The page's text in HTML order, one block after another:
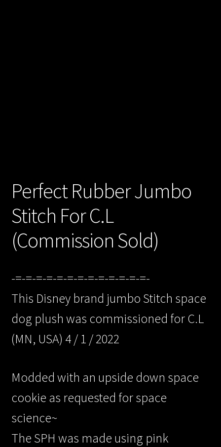
Perfect Rubber Jumbo
Stitch For C.L
(Commission Sold)
-=-=-=-=-=-=-=-=-=-=-=-=-=-
This Disney brand jumbo Stitch space
dog plush was commissioned for C.L
(MN, USA) 4 / 1 / 2022
Modded with an upside down space
cookie as requested for space
science~
The SPH was made using pink